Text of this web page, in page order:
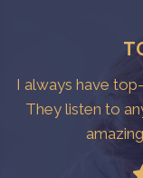
I always have
They listen to